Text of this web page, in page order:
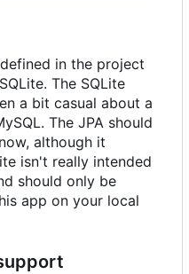
in the project
The SQLite
a bit casual about a
The JPA should
although it
isn't really intended
should only be
app on your local